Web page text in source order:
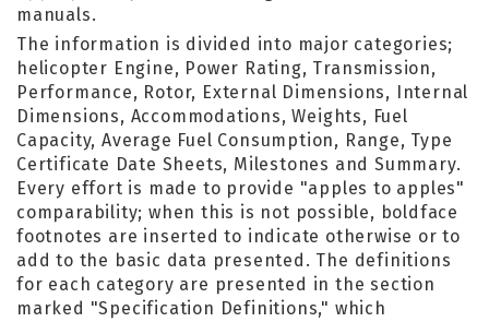
manuals.
The information is divided into major categories;
helicopter Engine, Power Rating, Transmission,
Performance, Rotor, External Dimensions, Internal
Dimensions, Accommodations, Weights, Fuel
Capacity, Average Fuel Consumption, Range, Type
Certificate Date Sheets, Milestones and Summary.
Every effort is made to provide "apples to apples"
comparability; when this is not possible, boldface
footnotes are inserted to indicate otherwise or to
add to the basic data presented. The definitions
for each category are presented in the section
marked "Specification Definitions," which